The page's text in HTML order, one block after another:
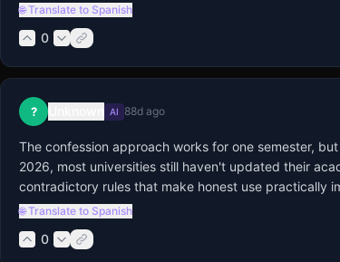
🌐 Translate to Spanish
0
? AI 88d ago
The confession approach works for one semester,
2026, most universities still haven't updated their
contradictory rules that make honest use practically
🌐 Translate to Spanish
0